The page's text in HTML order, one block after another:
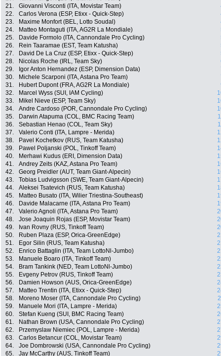
21.
Giovanni Visconti (ITA, Movistar Team)
22.
Carlos Verona (ESP, Etixx - Quick-Step)
23.
Maxime Monfort (BEL, Lotto Soudal)
24.
Matteo Montaguti (ITA, AG2R La Mondiale)
25.
Davide Formolo (ITA, Cannondale Pro Cycling)
26.
Rein Taaramae (EST, Team Katusha)
27.
David De La Cruz (ESP, Etixx - Quick-Step)
28.
Nicolas Roche (IRL, Team Sky)
29.
Igor Anton Hernandez (ESP, Dimension Data)
30.
Michele Scarponi (ITA, Astana Pro Team)
31.
Hubert Dupont (FRA, AG2R La Mondiale)
32.
Marcel Wyss (SUI, IAM Cycling)
33.
Mikel Nieve (ESP, Team Sky)
34.
Andre Cardoso (POR, Cannondale Pro Cycling)
35.
Darwin Atapuma (COL, BMC Racing Team)
36.
Sebastian Henao (COL, Team Sky)
37.
Valerio Conti (ITA, Lampre - Merida)
38.
Pavel Kochetkov (RUS, Team Katusha)
39.
Pawel Poljanski (POL, Tinkoff Team)
40.
Merhawi Kudus (ERI, Dimension Data)
41.
Andrey Zeits (KAZ, Astana Pro Team)
42.
Georg Preidler (AUT, Team Giant-Alpecin)
43.
Tobias Ludvigsson (SWE, Team Giant-Alpecin)
44.
Aleksei Tsatevich (RUS, Team Katusha)
45.
Matteo Busato (ITA, Wilier Triestina-Southeast)
46.
Davide Malacarne (ITA, Astana Pro Team)
47.
Valerio Agnoli (ITA, Astana Pro Team)
48.
Jose Joaquin Rojas (ESP, Movistar Team)
49.
Ivan Rovny (RUS, Tinkoff Team)
50.
Ruben Plaza (ESP, Orica-GreenEdge)
51.
Egor Silin (RUS, Team Katusha)
52.
Enrico Battaglin (ITA, Team LottoNl-Jumbo)
53.
Manuele Boaro (ITA, Tinkoff Team)
54.
Bram Tankink (NED, Team LottoNl-Jumbo)
55.
Evgeny Petrov (RUS, Tinkoff Team)
56.
Damien Howson (AUS, Orica-GreenEdge)
57.
Matteo Trentin (ITA, Etixx - Quick-Step)
58.
Moreno Moser (ITA, Cannondale Pro Cycling)
59.
Manuele Mori (ITA, Lampre - Merida)
60.
Stefan Kueng (SUI, BMC Racing Team)
61.
Nathan Brown (USA, Cannondale Pro Cycling)
62.
Przemyslaw Niemiec (POL, Lampre - Merida)
63.
Carlos Betancur (COL, Movistar Team)
64.
Joe Dombrowski (USA, Cannondale Pro Cycling)
65.
Jay McCarthy (AUS, Tinkoff Team)